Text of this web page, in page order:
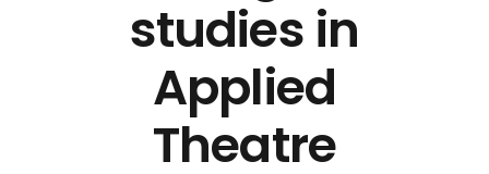
studies in
Applied
Theatre